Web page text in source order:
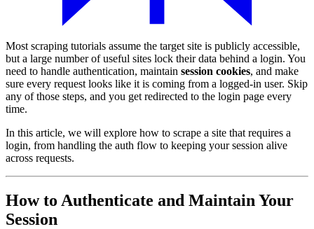
Most scraping tutorials assume the target site is publicly accessible,
but a large number of useful sites lock their data behind a login. You
need to handle authentication, maintain session cookies, and make
sure every request looks like it is coming from a logged-in user. Skip
any of those steps, and you get redirected to the login page every
time.
In this article, we will explore how to scrape a site that requires a
login, from handling the auth flow to keeping your session alive
across requests.
How to Authenticate and Maintain Your
Session